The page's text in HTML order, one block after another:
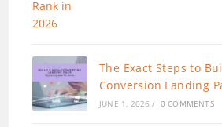
The Exact Steps to
Conversion Landing
JUNE 1, 2026 / 0 COMMENTS